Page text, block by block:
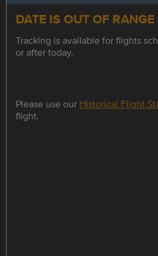
DATE IS OUT OF RANGE
Tracking is available for flights
or after today.
Please use our Historical Flight
flight.